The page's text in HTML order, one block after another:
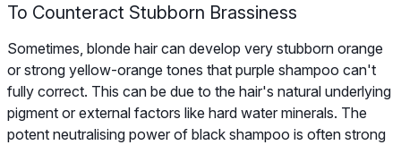
To Counteract Stubborn Brassiness
Sometimes, blonde hair can develop very stubborn orange
or strong yellow-orange tones that purple shampoo can't
fully correct. This can be due to the hair's natural underlying
pigment or external factors like hard water minerals. The
potent neutralising power of black shampoo is often strong